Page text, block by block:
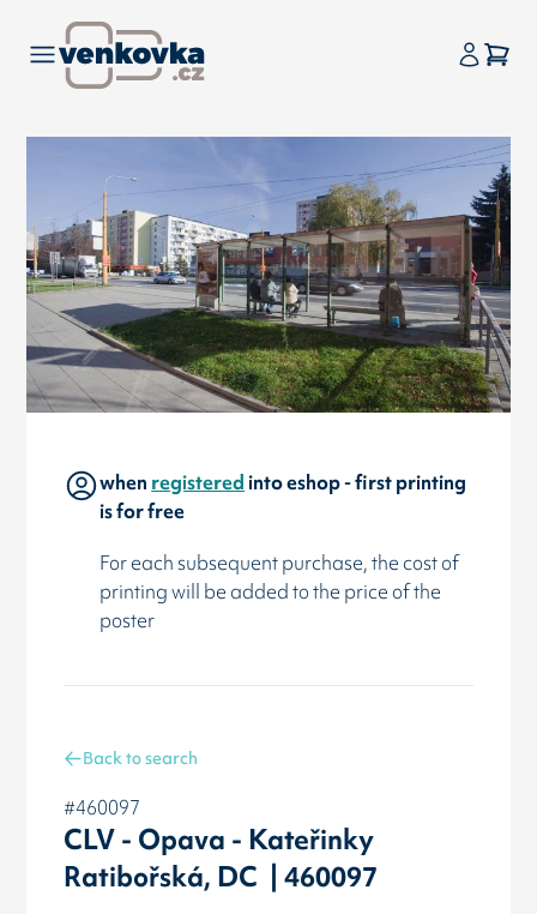
when registered into eshop - first printing
is for free
For each subsequent purchase, the cost of
printing will be added to the price of the
poster
Back to search
#460097
CLV - Opava - Kateřinky
Ratibořská, DC | 460097